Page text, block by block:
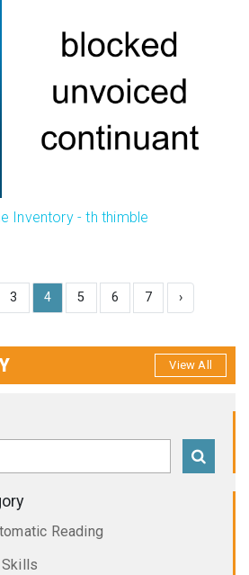
Inventory - th thimble
3 4 5 6 7 ›
View All
Reading
Skills